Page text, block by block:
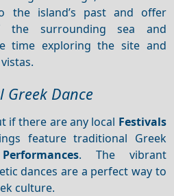
the island’s past and offer
surrounding sea and
time exploring the site and
Greek Dance
if there are any local Festivals
feature traditional Greek
Performances. The vibrant
dances are a perfect way to
culture.